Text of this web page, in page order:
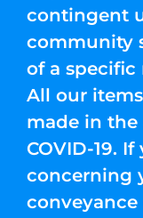
contingent
community
of a specific
All our
made in the
COVID-19.
concerning